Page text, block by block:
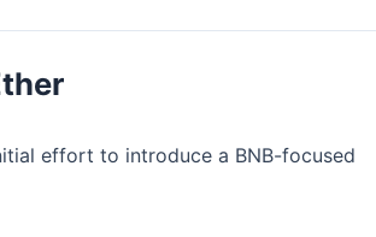
effort to introduce a BNB-focused